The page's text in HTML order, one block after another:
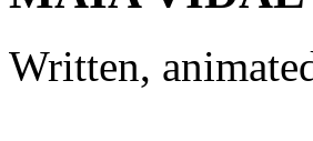
Written,